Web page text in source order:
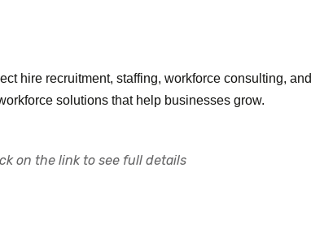
hire recruitment, staffing, workforce consulting, and
solutions that help businesses grow.
on the link to see full details